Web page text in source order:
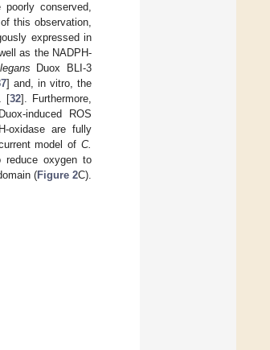
conserved,
this observation,
expressed in
as the NADPH-
Duox BLI-3
] and, in vitro, the
[32]. Furthermore,
induced ROS
oxidase are fully
model ofC.
reduce oxygen to
(Figure 2C).